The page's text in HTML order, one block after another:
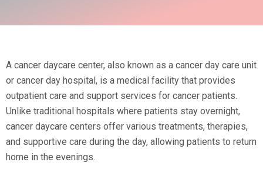
A cancer daycare center, also known as a cancer day care unit
or cancer day hospital, is a medical facility that provides
outpatient care and support services for cancer patients.
Unlike traditional hospitals where patients stay overnight,
cancer daycare centers offer various treatments, therapies,
and supportive care during the day, allowing patients to return
home in the evenings.